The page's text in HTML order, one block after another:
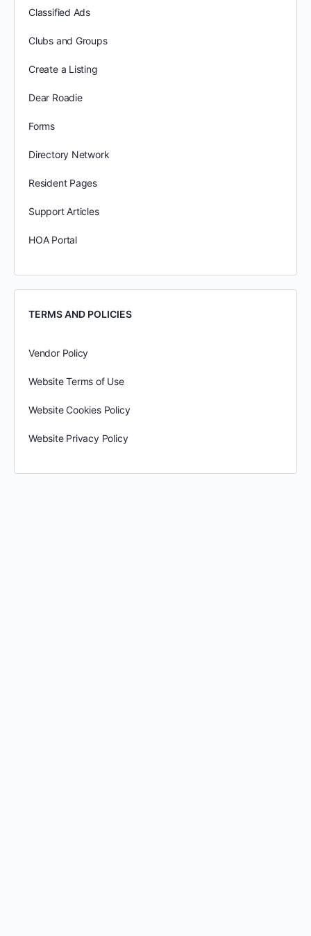
Classified Ads
Clubs and Groups
Create a Listing
Dear Roadie
Forms
Directory Network
Resident Pages
Support Articles
HOA Portal
TERMS AND POLICIES
Vendor Policy
Website Terms of Use
Website Cookies Policy
Website Privacy Policy